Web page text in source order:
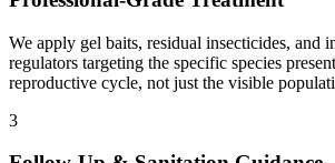
We apply gel baits, residual insecticides, and
regulators targeting the specific species
reproductive cycle, not just the visible
3